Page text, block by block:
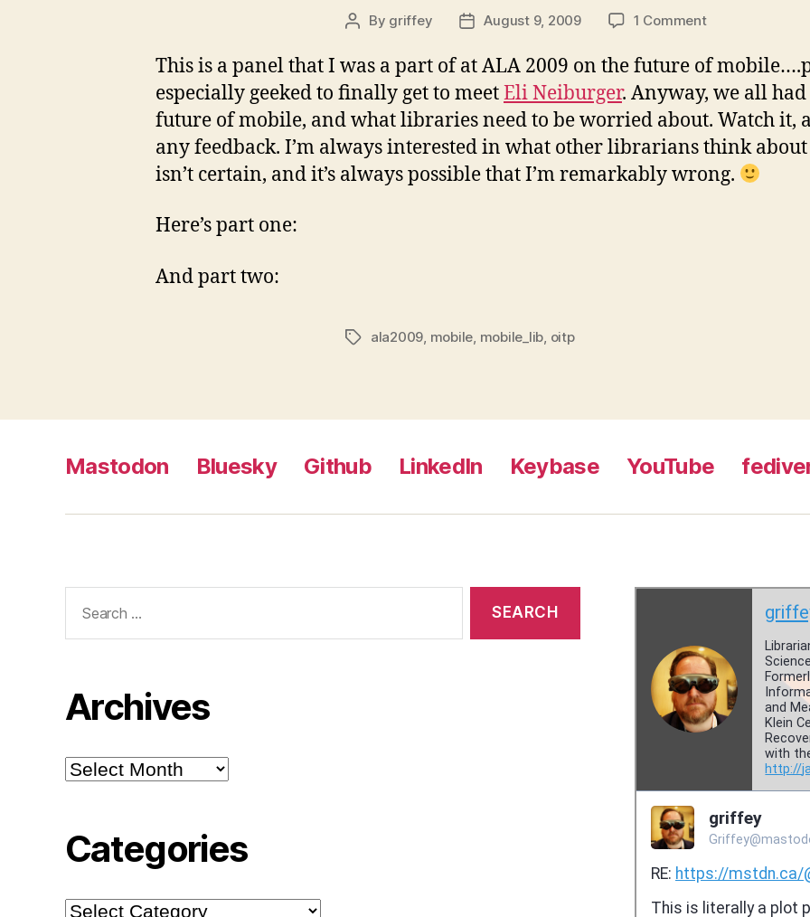
PostBy griffey
PostAugust 9, 2009 1 Commenton
and
Devices:
Public
Policy
Considerations
This is a panel that I was a part of at ALA 2009 on the future of
especially geeked to finally get to meetEli Neiburger. Anyway, we all
future of mobile, and what libraries need to be worried about. Watch it,
any feedback. I’m always interested in what other librarians think
isn’t certain, and it’s always possible that I’m remarkably wrong.
Here’s part one:
And part two:
Tagsala2009 mobile mobile_lib oitp
Mastodon Bluesky Github LinkedIn Keybase YouTube
for:
Archives
Archives
Categories
Categories